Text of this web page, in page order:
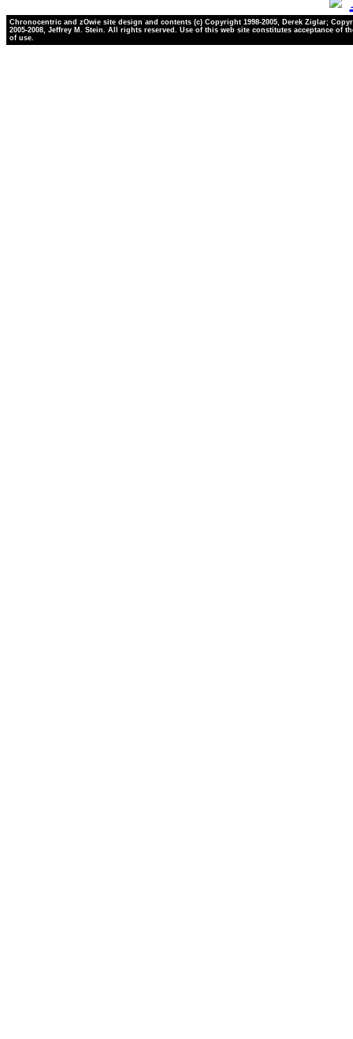
Chronocentric and zOwie site design and contents (c) Copyright 1998-2005, Derek Ziglar;
2005-2008, Jeffrey M. Stein. All rights reserved. Use of this web site constitutes acceptance of
of use.